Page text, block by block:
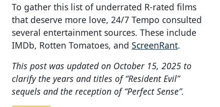
To gather this list of underrated R-rated films
that deserve more love, 24/7 Tempo consulted
several entertainment sources. These include
IMDb, Rotten Tomatoes, and ScreenRant.
This post was updated on October 15, 2025 to
clarify the years and titles of “Resident Evil”
sequels and the reception of “Perfect Sense”.